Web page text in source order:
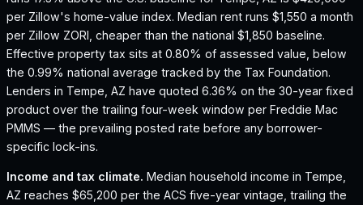
per Zillow's home-value index. Median rent runs $1,550 a month
per Zillow ZORI, cheaper than the national $1,850 baseline.
Effective property tax sits at 0.80% of assessed value, below
the 0.99% national average tracked by the Tax Foundation.
Lenders in Tempe, AZ have quoted 6.36% on the 30-year fixed
product over the trailing four-week window per Freddie Mac
PMMS — the prevailing posted rate before any borrower-
specific lock-ins.
Income and tax climate. Median household income in Tempe,
AZ reaches $65,200 per the ACS five-year vintage, trailing the